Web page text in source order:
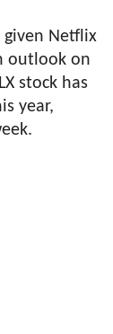
Netflix
outlook on
stock has
year,